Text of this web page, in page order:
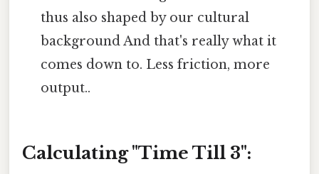
thus also shaped by our cultural
background And that's really what it
comes down to. Less friction, more
output..
Calculating "Time Till 3":